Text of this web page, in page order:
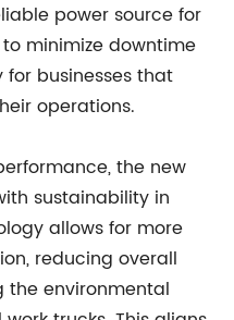
power source for
minimize downtime
businesses that
operations.
the new
sustainability in
allows for more
reducing overall
the environmental